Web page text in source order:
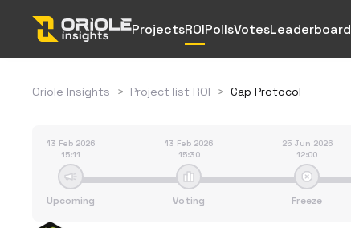
ProjectsROIPollsVotesLeaderboard
Oriole Insights > Project list ROI > Cap Protocol
13 Feb 2026
15:11
Upcoming
13 Feb 2026
15:30
Voting
25 Jun 2026
12:00
Freeze